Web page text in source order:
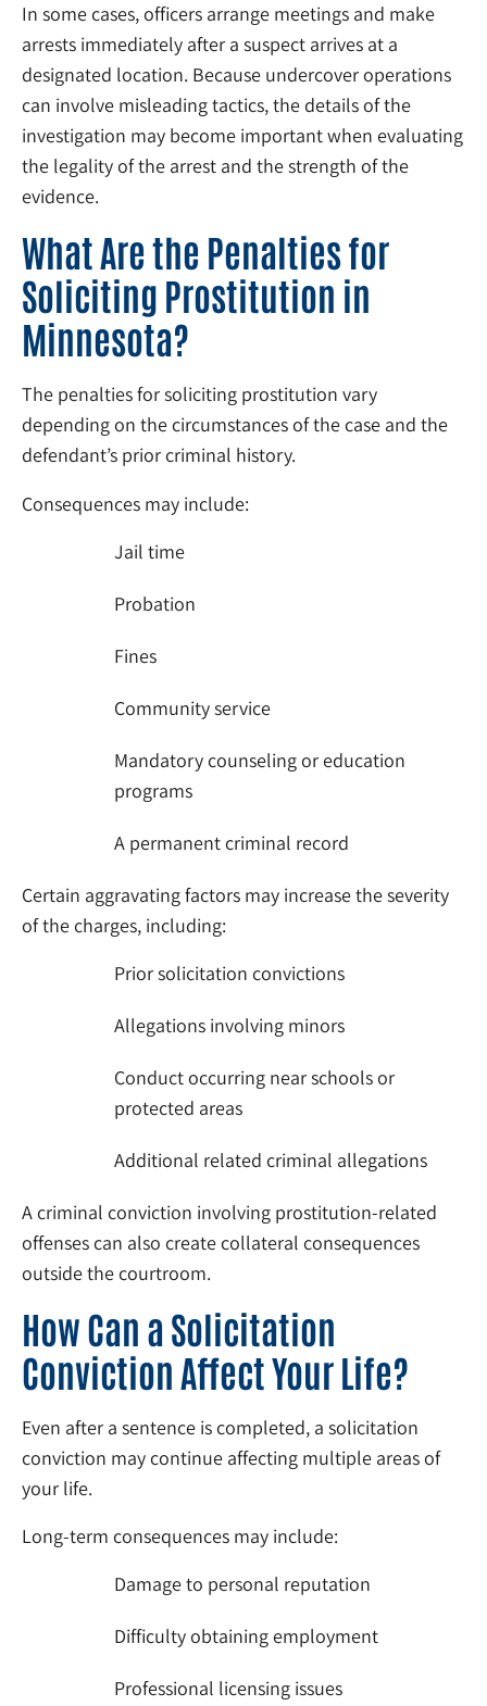
In some cases, officers arrange meetings and make
arrests immediately after a suspect arrives at a
designated location. Because undercover operations
can involve misleading tactics, the details of the
investigation may become important when evaluating
the legality of the arrest and the strength of the
evidence.
What Are the Penalties for
Soliciting Prostitution in
Minnesota?
The penalties for soliciting prostitution vary
depending on the circumstances of the case and the
defendant’s prior criminal history.
Consequences may include:
Jail time
Probation
Fines
Community service
Mandatory counseling or education
programs
A permanent criminal record
Certain aggravating factors may increase the severity
of the charges, including:
Prior solicitation convictions
Allegations involving minors
Conduct occurring near schools or
protected areas
Additional related criminal allegations
A criminal conviction involving prostitution-related
offenses can also create collateral consequences
outside the courtroom.
How Can a Solicitation
Conviction Affect Your Life?
Even after a sentence is completed, a solicitation
conviction may continue affecting multiple areas of
your life.
Long-term consequences may include:
Damage to personal reputation
Difficulty obtaining employment
Professional licensing issues